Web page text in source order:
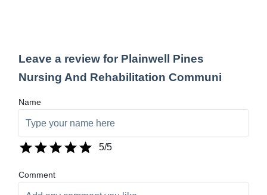
Leave a review for Plainwell Pines
Nursing And Rehabilitation Communi
Name
5/5
Comment